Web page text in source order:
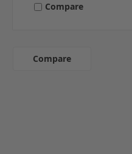
Compare
Compare